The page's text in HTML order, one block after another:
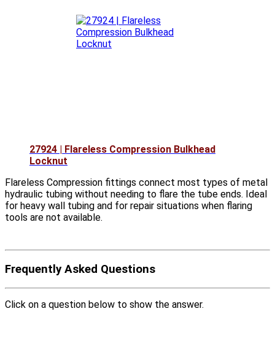
27924 | Flareless Compression Bulkhead
Locknut
Flareless Compression fittings connect most types of metal
hydraulic tubing without needing to flare the tube ends. Ideal
for heavy wall tubing and for repair situations when flaring
tools are not available.
Frequently Asked Questions
Click on a question below to show the answer.